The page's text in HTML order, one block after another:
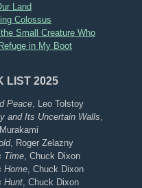
Land
Colossus
Small Creature Who
in My Boot
LIST 2025
Peace , Leo Tolstoy
and Its Uncertain Walls
, Roger Zelazny
Time , Chuck Dixon
Home , Chuck Dixon
Hunt , Chuck Dixon